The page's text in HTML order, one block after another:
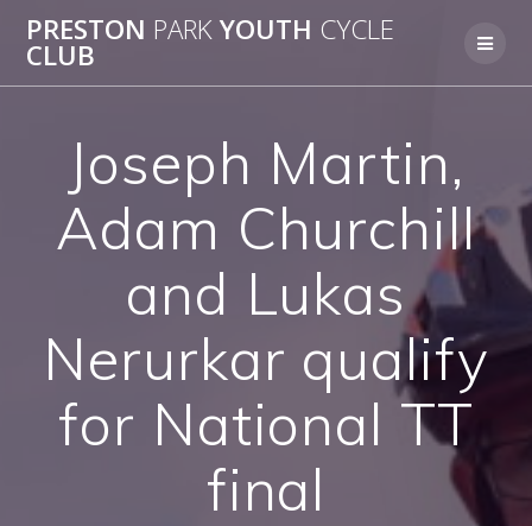
to
PRESTON PARKYOUTH CYCLE
CLUB
Joseph Martin,
Adam Churchill
and Lukas
Nerurkar qualify
for National TT
final